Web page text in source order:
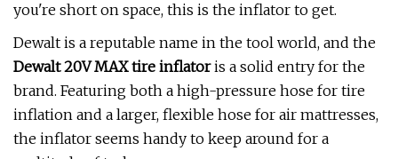
you're short on space, this is the inflator to get.
Dewalt is a reputable name in the tool world, and the
Dewalt 20V MAX tire inflatoris a solid entry for the
brand. Featuring both a high-pressure hose for tire
inflation and a larger, flexible hose for air mattresses,
the inflator seems handy to keep around for a